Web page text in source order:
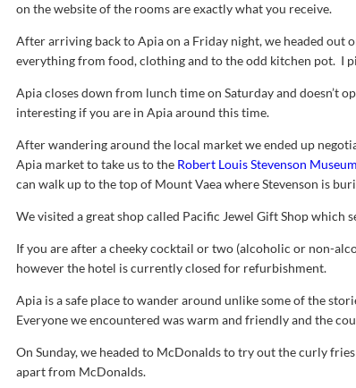
on the website of the rooms are exactly what you receive.
After arriving back to Apia on a Friday night, we headed out
everything from food, clothing and to the odd kitchen pot. I
Apia closes down from lunch time on Saturday and doesn’t
interesting if you are in Apia around this time.
After wandering around the local market we ended up
Apia market to take us to the Robert Louis Stevenson Museum
can walk up to the top of Mount Vaea where Stevenson is
We visited a great shop called Pacific Jewel Gift Shop which
If you are after a cheeky cocktail or two (alcoholic or non-
however the hotel is currently closed for refurbishment.
Apia is a safe place to wander around unlike some of the
Everyone we encountered was warm and friendly and the
On Sunday, we headed to McDonalds to try out the curly
apart from McDonalds.